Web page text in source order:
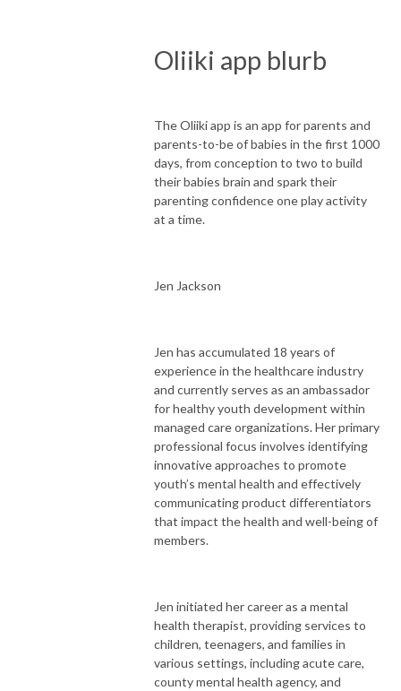
Oliiki app blurb
The Oliiki app is an app for parents and
parents-to-be of babies in the first 1000
days, from conception to two to build
their babies brain and spark their
parenting confidence one play activity
at a time.
Jen Jackson
Jen has accumulated 18 years of
experience in the healthcare industry
and currently serves as an ambassador
for healthy youth development within
managed care organizations. Her primary
professional focus involves identifying
innovative approaches to promote
youth’s mental health and effectively
communicating product differentiators
that impact the health and well-being of
members.
Jen initiated her career as a mental
health therapist, providing services to
children, teenagers, and families in
various settings, including acute care,
county mental health agency, and